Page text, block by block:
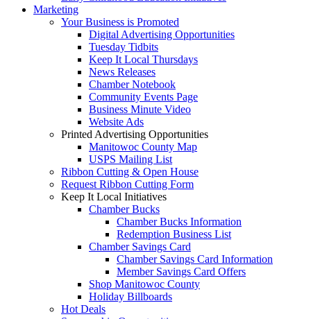
Marketing
Your Business is Promoted
Digital Advertising Opportunities
Tuesday Tidbits
Keep It Local Thursdays
News Releases
Chamber Notebook
Community Events Page
Business Minute Video
Website Ads
Printed Advertising Opportunities
Manitowoc County Map
USPS Mailing List
Ribbon Cutting & Open House
Request Ribbon Cutting Form
Keep It Local Initiatives
Chamber Bucks
Chamber Bucks Information
Redemption Business List
Chamber Savings Card
Chamber Savings Card Information
Member Savings Card Offers
Shop Manitowoc County
Holiday Billboards
Hot Deals